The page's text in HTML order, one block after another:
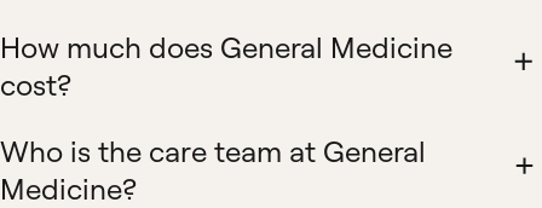
How much does General Medicine
cost?
Who is the care team at General
Medicine?